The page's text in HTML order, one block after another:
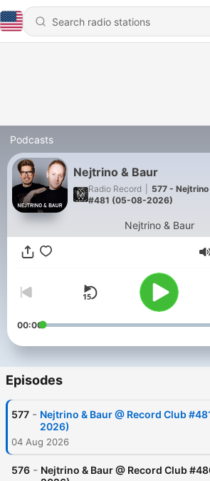
Podcasts
Nejtrino & Baur
Radio Record
577 - Nejtrino
#481 (05-08-2026)
Nejtrino & Baur
00:00
Episodes
577 - Nejtrino & Baur @ Record Сlub
2026)
04 Aug 2026
576 - Nejtrino & Baur @ Record Сlub